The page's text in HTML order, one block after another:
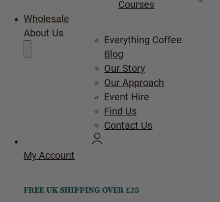
Courses
Wholesale
About Us
Everything Coffee
Blog
Our Story
Our Approach
Event Hire
Find Us
Contact Us
My Account
FREE UK SHIPPING OVER £25